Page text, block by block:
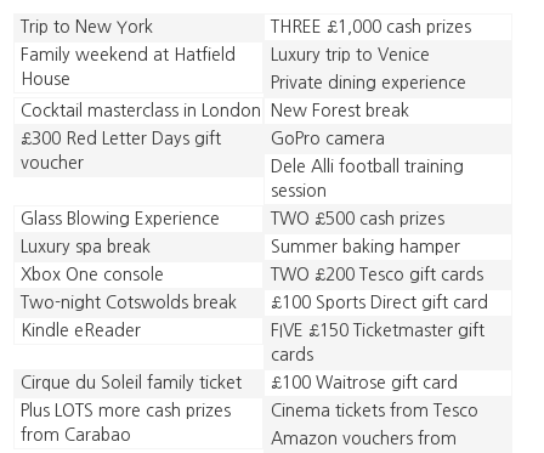
Trip to New York
THREE £1,000 cash prizes
Family weekend at Hatfield
House
Luxury trip to Venice
Private dining experience
Cocktail masterclass in London
New Forest break
£300 Red Letter Days gift
voucher
GoPro camera
Dele Alli football training
session
Glass Blowing Experience
TWO £500 cash prizes
Luxury spa break
Summer baking hamper
Xbox One console
TWO £200 Tesco gift cards
Two-night Cotswolds break
£100 Sports Direct gift card
Kindle eReader
FIVE £150 Ticketmaster gift
cards
Cirque du Soleil family ticket
£100 Waitrose gift card
Plus LOTS more cash prizes
from Carabao
Cinema tickets from Tesco
Amazon vouchers from